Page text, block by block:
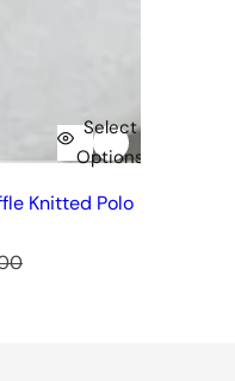
Select
Options
Knitted Polo